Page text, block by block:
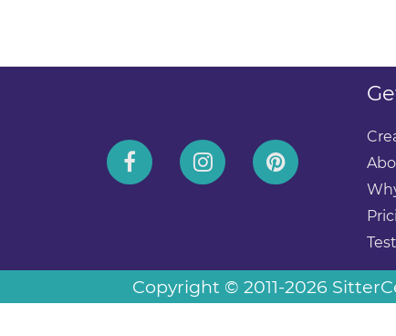
Copyright © 2011-2026